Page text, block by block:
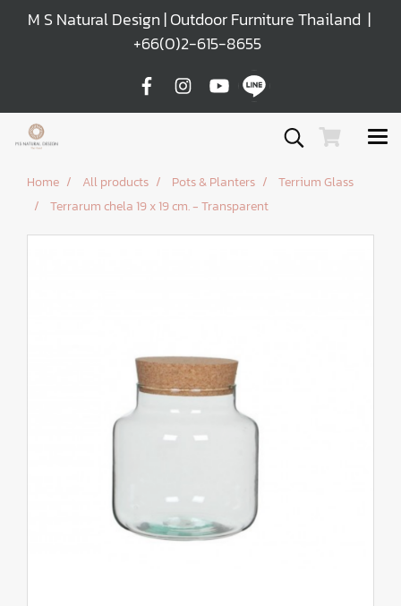
M S Natural Design | Outdoor Furniture Thailand |
+66(0)2-615-8655
Home All products Pots & Planters
Terrium Glass
Terrarum chela 19 x 19 cm. - Transparent